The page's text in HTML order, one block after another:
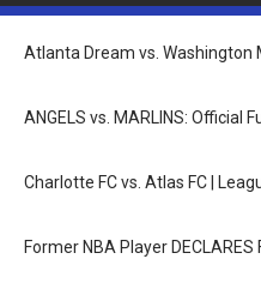
Atlanta Dream vs. Washington
ANGELS vs. MARLINS: Official
Charlotte FC vs. Atlas FC |
Former NBA Player DECLARES